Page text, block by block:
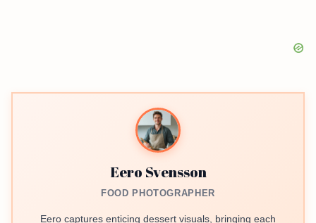
Eero Svensson
FOOD PHOTOGRAPHER
Eero captures enticing dessert visuals, bringing each